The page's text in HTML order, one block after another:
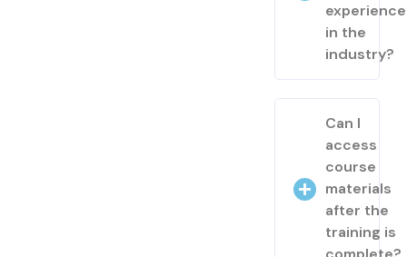
in the
industry?
Can I
access
course
materials
after the
training is